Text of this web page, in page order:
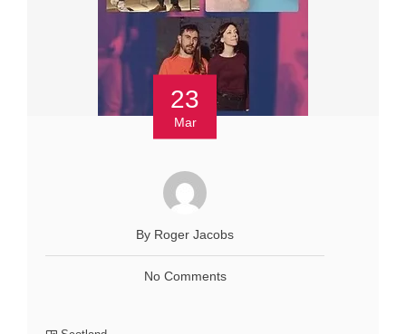
23
Mar
By Roger Jacobs
No Comments